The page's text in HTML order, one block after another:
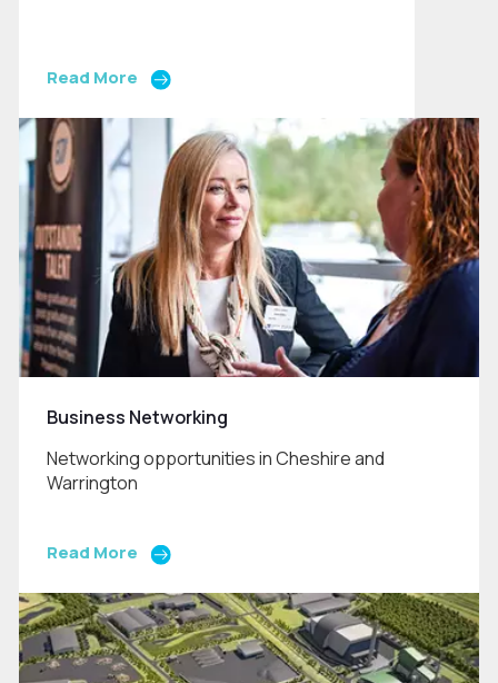
Read More
Business Networking
Networking opportunities in Cheshire and
Warrington
Read More